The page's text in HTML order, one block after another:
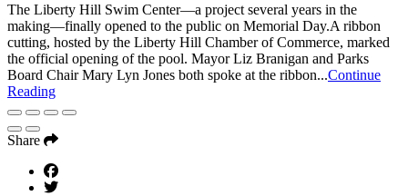
The Liberty Hill Swim Center—a project several years in the
making—finally opened to the public on Memorial Day.A ribbon
cutting, hosted by the Liberty Hill Chamber of Commerce, marked
the official opening of the pool. Mayor Liz Branigan and Parks
Board Chair Mary Lyn Jones both spoke at the ribbon...Continue
Reading
Share